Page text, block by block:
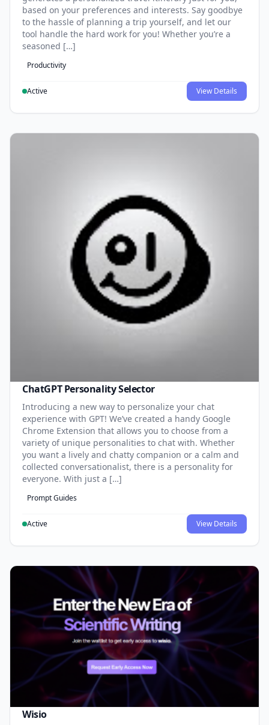
based on your preferences and interests. Say goodbye
to the hassle of planning a trip yourself, and let our
tool handle the hard work for you! Whether you’re a
seasoned […]
Productivity
Active View Details
ChatGPT Personality Selector
Introducing a new way to personalize your chat
experience with GPT! We’ve created a handy Google
Chrome Extension that allows you to choose from a
variety of unique personalities to chat with. Whether
you want a lively and chatty companion or a calm and
collected conversationalist, there is a personality for
everyone. With just a […]
Prompt Guides
Active View Details
Wisio